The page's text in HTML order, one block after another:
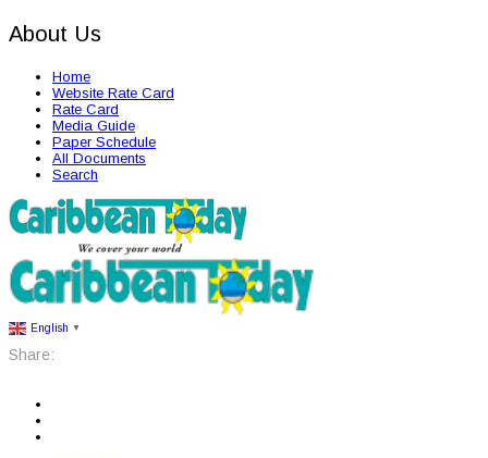
About Us
Home
Website Rate Card
Rate Card
Media Guide
Paper Schedule
All Documents
Search
English ▼
Share: